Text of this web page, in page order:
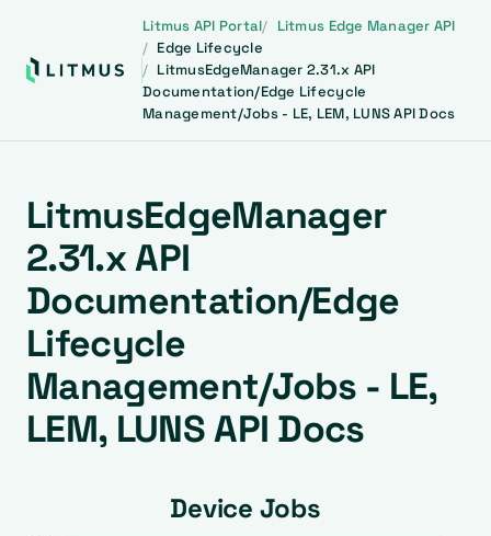
Litmus API Portal
Litmus Edge Manager API
Edge Lifecycle
LitmusEdgeManager 2.31.x API
Documentation/Edge Lifecycle
Management/Jobs - LE, LEM, LUNS API Docs
LitmusEdgeManager
2.31.x API
Documentation/Edge
Lifecycle
Management/Jobs - LE,
LEM, LUNS API Docs
Device Jobs